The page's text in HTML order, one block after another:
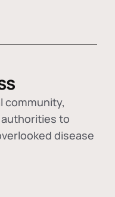
community,
to
disease